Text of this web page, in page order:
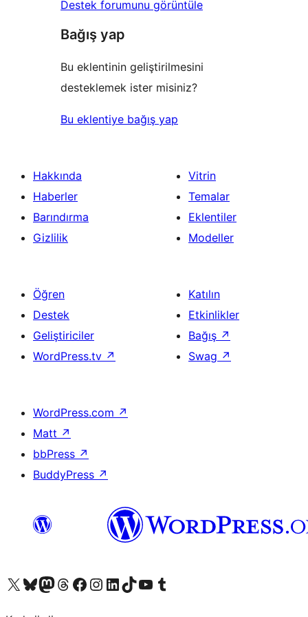
Destek forumunu görüntüle
Bağış yap
Bu eklentinin geliştirilmesini
desteklemek ister misiniz?
Bu eklentiye bağış yap
Hakkında
Haberler
Barındırma
Gizlilik
Vitrin
Temalar
Eklentiler
Modeller
Öğren
Destek
Geliştiriciler
WordPress.tv ↗
Katılın
Etkinlikler
Bağış ↗
Swag ↗
WordPress.com ↗
Matt ↗
bbPress ↗
BuddyPress ↗
X (eski Twitter) hesabımıza bakın
Bluesky hesabımızı ziyaret edinMastodon hesabımızı ziyaret edinThreads hesabımızı ziyaret edinFacebook sayfamızı ziyaret edinInstagram hesabımızı ziyaret edinLinkedIn hesabımızı ziyaret edinTikTok hesabımızı ziyaret edinYouTube kanalımızı ziyaret edinTumblr hesabımızı ziyaret edin